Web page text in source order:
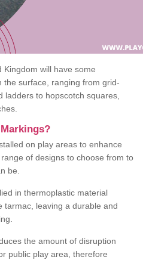
Kingdom will have some
the surface, ranging from grid-
ladders to hopscotch squares,
on play areas to enhance
of designs to choose from to
be.
in thermoplastic material
tarmac, leaving a durable and
the amount of disruption
public play area, therefore